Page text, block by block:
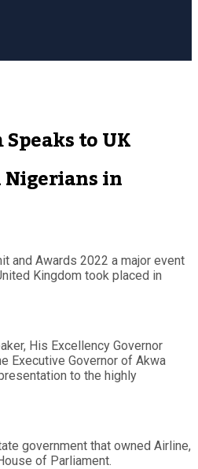
to UK
in
and Awards 2022 a major event
Kingdom took placed in
His Excellency Governor
Executive Governor of Akwa
to the highly
government that owned Airline,
of Parliament.